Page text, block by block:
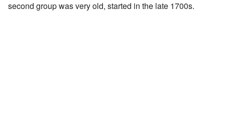
second group was very old, started in the late 1700s.